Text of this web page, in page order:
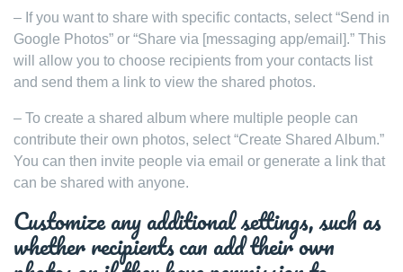
– If you want to share with specific contacts, select “Send in
Google Photos” or “Share via [messaging app/email].” This
will allow you to choose recipients from your contacts list
and send them a link to view the shared photos.
– To create a shared album where multiple people can
contribute their own photos, select “Create Shared Album.”
You can then invite people via email or generate a link that
can be shared with anyone.
Customize any additional settings, such as
whether recipients can add their own